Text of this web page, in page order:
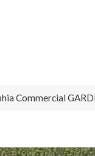
Commercial